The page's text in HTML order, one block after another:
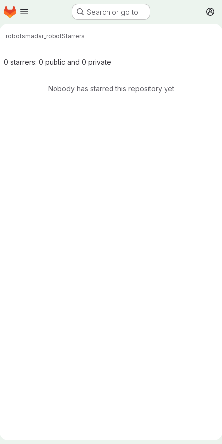
Skip to main content
Homepage Search or go to…
robotsmadar_robotStarrers
0 starrers: 0 public and 0 private
Nobody has starred this repository yet